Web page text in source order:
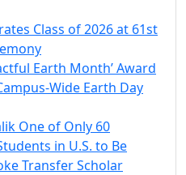
Class of 2026 at 61st
Earth Month’ Award
Wide Earth Day
One of Only 60
in U.S. to Be
Transfer Scholar